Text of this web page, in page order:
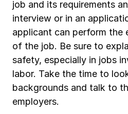
job and its requirements
interview or in an
applicant can perform the
of the job. Be sure to
safety, especially in jobs
labor. Take the time to
backgrounds and talk to
employers.